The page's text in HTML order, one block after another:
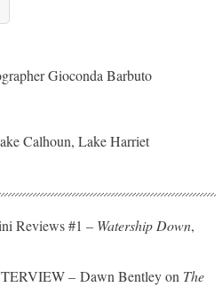
Gioconda Barbuto
Calhoun, Lake Harriet
Reviews #1 – Watership Down,
– Dawn Bentley on The